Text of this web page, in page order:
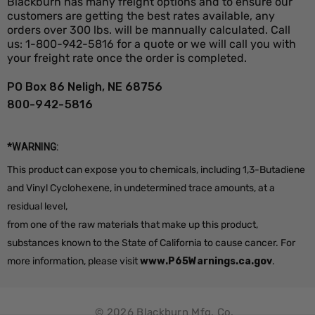
customers are getting the best rates available, any
orders over 300 lbs. will be mannually calculated. Call
us: 1-800-942-5816 for a quote or we will call you with
your freight rate once the order is completed.
PO Box 86 Neligh, NE 68756
800-942-5816
*WARNING:
This product can expose you to chemicals, including 1,3-Butadiene
and Vinyl Cyclohexene, in undetermined trace amounts, at a
residual level,
from one of the raw materials that make up this product,
substances known to the State of California to cause cancer. For
more information, please visitwww.P65Warnings.ca.gov.
© 2026 Blackburn Mfg. Co.